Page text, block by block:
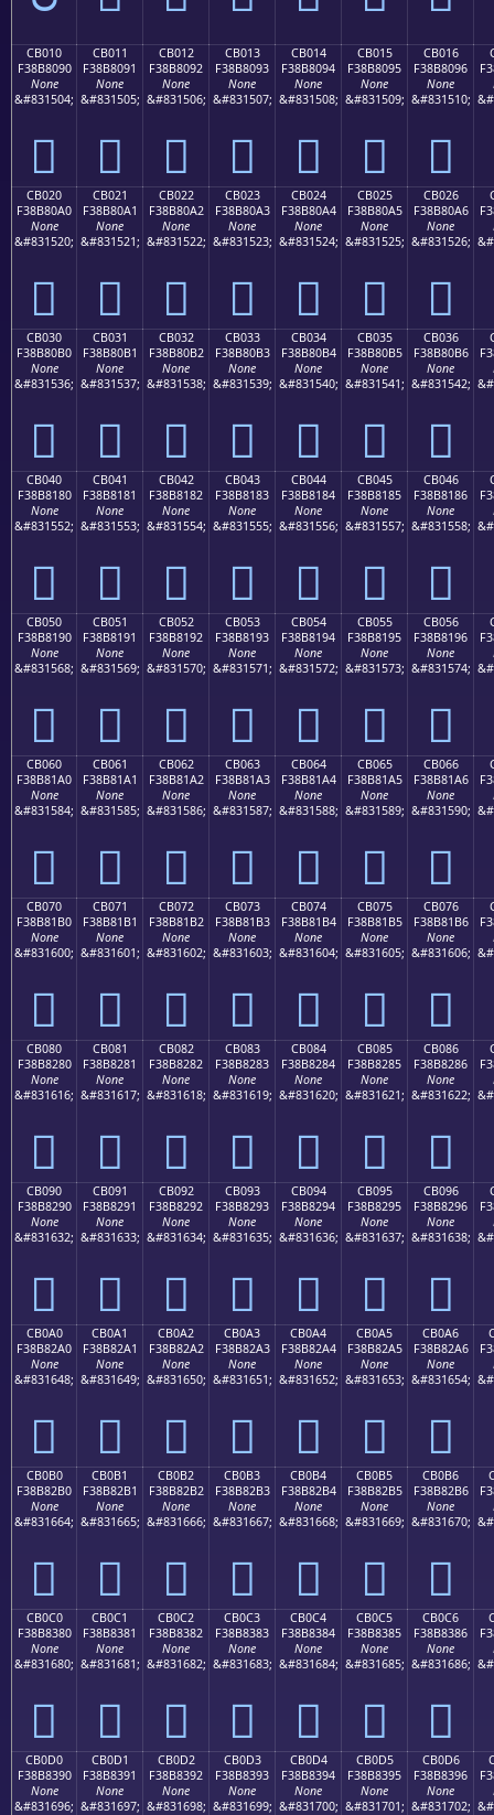
CB010
F38B8090
None
&#831504;
󋀐
CB011
F38B8091
None
&#831505;
󋀑
CB012
F38B8092
None
&#831506;
󋀒
CB013
F38B8093
None
&#831507;
󋀓
CB014
F38B8094
None
&#831508;
󋀔
CB015
F38B8095
None
&#831509;
󋀕
CB016
F38B8096
None
&#831510;
󋀖
CB020
F38B80A0
None
&#831520;
󋀠
CB021
F38B80A1
None
&#831521;
󋀡
CB022
F38B80A2
None
&#831522;
󋀢
CB023
F38B80A3
None
&#831523;
󋀣
CB024
F38B80A4
None
&#831524;
󋀤
CB025
F38B80A5
None
&#831525;
󋀥
CB026
F38B80A6
None
&#831526;
󋀦
CB030
F38B80B0
None
&#831536;
󋀰
CB031
F38B80B1
None
&#831537;
󋀱
CB032
F38B80B2
None
&#831538;
󋀲
CB033
F38B80B3
None
&#831539;
󋀳
CB034
F38B80B4
None
&#831540;
󋀴
CB035
F38B80B5
None
&#831541;
󋀵
CB036
F38B80B6
None
&#831542;
󋀶
CB040
F38B8180
None
&#831552;
󋁀
CB041
F38B8181
None
&#831553;
󋁁
CB042
F38B8182
None
&#831554;
󋁂
CB043
F38B8183
None
&#831555;
󋁃
CB044
F38B8184
None
&#831556;
󋁄
CB045
F38B8185
None
&#831557;
󋁅
CB046
F38B8186
None
&#831558;
󋁆
CB050
F38B8190
None
&#831568;
󋁐
CB051
F38B8191
None
&#831569;
󋁑
CB052
F38B8192
None
&#831570;
󋁒
CB053
F38B8193
None
&#831571;
󋁓
CB054
F38B8194
None
&#831572;
󋁔
CB055
F38B8195
None
&#831573;
󋁕
CB056
F38B8196
None
&#831574;
󋁖
CB060
F38B81A0
None
&#831584;
󋁠
CB061
F38B81A1
None
&#831585;
󋁡
CB062
F38B81A2
None
&#831586;
󋁢
CB063
F38B81A3
None
&#831587;
󋁣
CB064
F38B81A4
None
&#831588;
󋁤
CB065
F38B81A5
None
&#831589;
󋁥
CB066
F38B81A6
None
&#831590;
󋁦
CB070
F38B81B0
None
&#831600;
󋁰
CB071
F38B81B1
None
&#831601;
󋁱
CB072
F38B81B2
None
&#831602;
󋁲
CB073
F38B81B3
None
&#831603;
󋁳
CB074
F38B81B4
None
&#831604;
󋁴
CB075
F38B81B5
None
&#831605;
󋁵
CB076
F38B81B6
None
&#831606;
󋁶
CB080
F38B8280
None
&#831616;
󋂀
CB081
F38B8281
None
&#831617;
󋂁
CB082
F38B8282
None
&#831618;
󋂂
CB083
F38B8283
None
&#831619;
󋂃
CB084
F38B8284
None
&#831620;
󋂄
CB085
F38B8285
None
&#831621;
󋂅
CB086
F38B8286
None
&#831622;
󋂆
CB090
F38B8290
None
&#831632;
󋂐
CB091
F38B8291
None
&#831633;
󋂑
CB092
F38B8292
None
&#831634;
󋂒
CB093
F38B8293
None
&#831635;
󋂓
CB094
F38B8294
None
&#831636;
󋂔
CB095
F38B8295
None
&#831637;
󋂕
CB096
F38B8296
None
&#831638;
󋂖
CB0A0
F38B82A0
None
&#831648;
󋂠
CB0A1
F38B82A1
None
&#831649;
󋂡
CB0A2
F38B82A2
None
&#831650;
󋂢
CB0A3
F38B82A3
None
&#831651;
󋂣
CB0A4
F38B82A4
None
&#831652;
󋂤
CB0A5
F38B82A5
None
&#831653;
󋂥
CB0A6
F38B82A6
None
&#831654;
󋂦
CB0B0
F38B82B0
None
&#831664;
󋂰
CB0B1
F38B82B1
None
&#831665;
󋂱
CB0B2
F38B82B2
None
&#831666;
󋂲
CB0B3
F38B82B3
None
&#831667;
󋂳
CB0B4
F38B82B4
None
&#831668;
󋂴
CB0B5
F38B82B5
None
&#831669;
󋂵
CB0B6
F38B82B6
None
&#831670;
󋂶
CB0C0
F38B8380
None
&#831680;
󋃀
CB0C1
F38B8381
None
&#831681;
󋃁
CB0C2
F38B8382
None
&#831682;
󋃂
CB0C3
F38B8383
None
&#831683;
󋃃
CB0C4
F38B8384
None
&#831684;
󋃄
CB0C5
F38B8385
None
&#831685;
󋃅
CB0C6
F38B8386
None
&#831686;
󋃆
CB0D0
F38B8390
None
&#831696;
CB0D1
F38B8391
None
&#831697;
CB0D2
F38B8392
None
&#831698;
CB0D3
F38B8393
None
&#831699;
CB0D4
F38B8394
None
&#831700;
CB0D5
F38B8395
None
&#831701;
CB0D6
F38B8396
None
&#831702;